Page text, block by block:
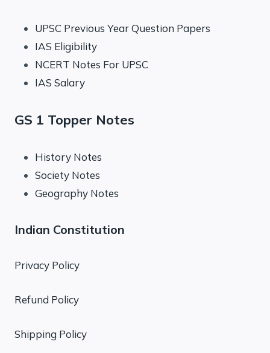
UPSC Previous Year Question Papers
IAS Eligibility
NCERT Notes For UPSC
IAS Salary
GS 1 Topper Notes
History Notes
Society Notes
Geography Notes
Indian Constitution
Privacy Policy
Refund Policy
Shipping Policy